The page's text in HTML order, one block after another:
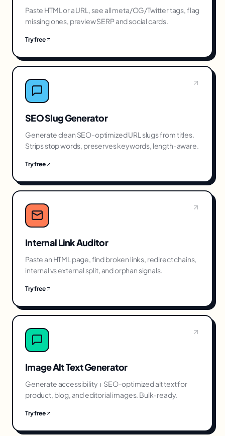
Paste HTML or a URL, see all meta/OG/Twitter tags, flag
missing ones, preview SERP and social cards.
Try free
SEO Slug Generator
Generate clean SEO-optimized URL slugs from titles.
Strips stop words, preserves keywords, length-aware.
Try free
Internal Link Auditor
Paste an HTML page, find broken links, redirect chains,
internal vs external split, and orphan signals.
Try free
Image Alt Text Generator
Generate accessibility + SEO-optimized alt text for
product, blog, and editorial images. Bulk-ready.
Try free